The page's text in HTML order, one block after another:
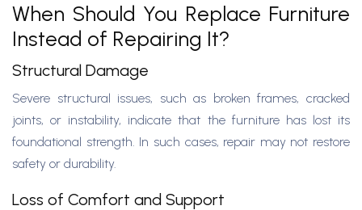
When Should You Replace Furniture
Instead of Repairing It?
Structural Damage
Severe structural issues, such as broken frames, cracked
joints, or instability, indicate that the furniture has lost its
foundational strength. In such cases, repair may not restore
safety or durability.
Loss of Comfort and Support